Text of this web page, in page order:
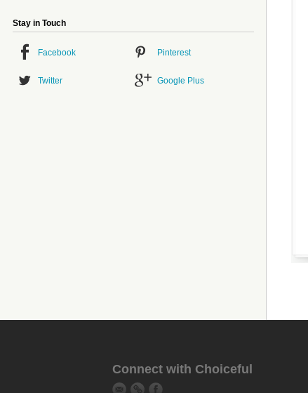
Stay in Touch
Facebook Pinterest
Twitter Google Plus
Connect with Choiceful